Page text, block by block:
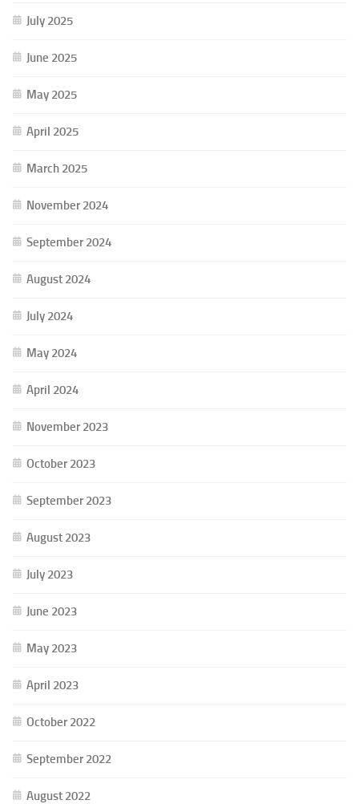
July 2025
June 2025
May 2025
April 2025
March 2025
November 2024
September 2024
August 2024
July 2024
May 2024
April 2024
November 2023
October 2023
September 2023
August 2023
July 2023
June 2023
May 2023
April 2023
October 2022
September 2022
August 2022